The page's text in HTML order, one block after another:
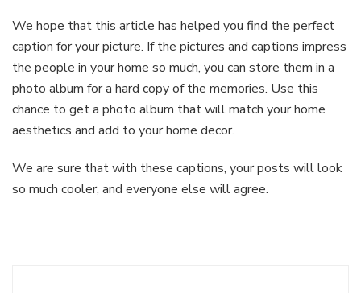
We hope that this article has helped you find the perfect
caption for your picture. If the pictures and captions impress
the people in your home so much, you can store them in a
photo album for a hard copy of the memories. Use this
chance to get a photo album that will match your home
aesthetics and add to your home decor.
We are sure that with these captions, your posts will look
so much cooler, and everyone else will agree.